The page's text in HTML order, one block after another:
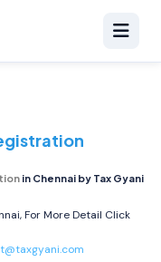
in Chennai by Tax Gyani
For More Detail Click